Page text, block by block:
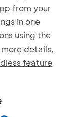
from your
in one
using the
details,
feature